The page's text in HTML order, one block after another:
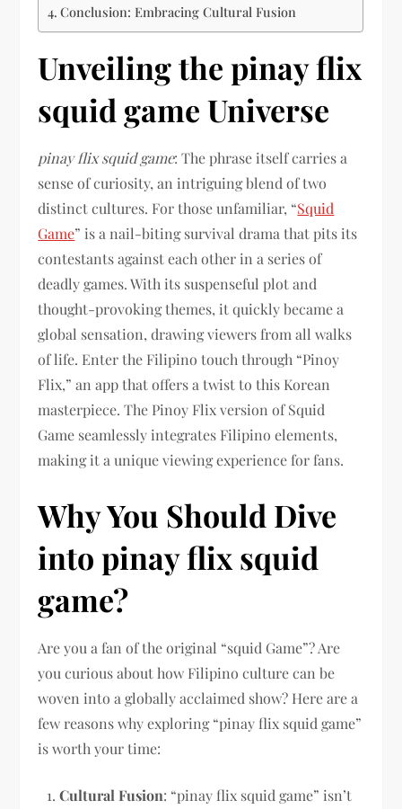
Conclusion: Embracing Cultural Fusion
Unveiling the pinay flix
squid game Universe
pinay flix squid game: The phrase itself carries a
sense of curiosity, an intriguing blend of two
distinct cultures. For those unfamiliar, “Squid
Game” is a nail-biting survival drama that pits its
contestants against each other in a series of
deadly games. With its suspenseful plot and
thought-provoking themes, it quickly became a
global sensation, drawing viewers from all walks
of life. Enter the Filipino touch through “Pinoy
Flix,” an app that offers a twist to this Korean
masterpiece. The Pinoy Flix version of Squid
Game seamlessly integrates Filipino elements,
making it a unique viewing experience for fans.
Why You Should Dive
into pinay flix squid
game?
Are you a fan of the original “squid Game”? Are
you curious about how Filipino culture can be
woven into a globally acclaimed show? Here are a
few reasons why exploring “pinay flix squid game”
is worth your time:
Cultural Fusion: “pinay flix squid game” isn’t